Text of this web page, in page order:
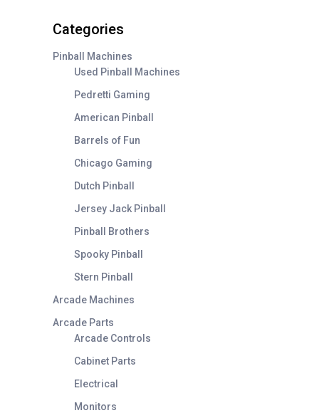
Categories
Pinball Machines
Used Pinball Machines
Pedretti Gaming
American Pinball
Barrels of Fun
Chicago Gaming
Dutch Pinball
Jersey Jack Pinball
Pinball Brothers
Spooky Pinball
Stern Pinball
Arcade Machines
Arcade Parts
Arcade Controls
Cabinet Parts
Electrical
Monitors